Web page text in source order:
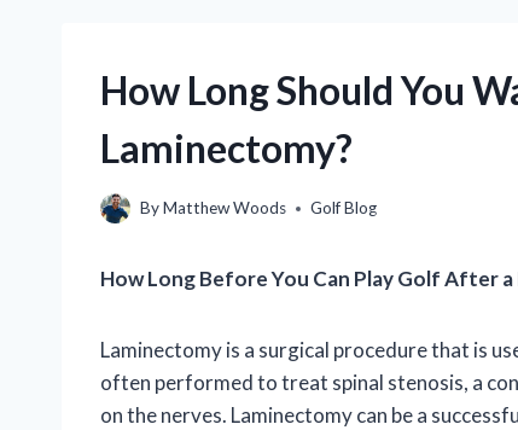
How Long Should You
Laminectomy?
ByMatthew Woods Golf Blog
How Long Before You Can Play Golf After
Laminectomy is a surgical procedure that is
often performed to treat spinal stenosis, a
on the nerves. Laminectomy can be a